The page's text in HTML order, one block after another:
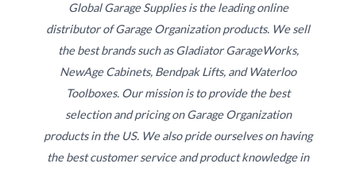
Global Garage Supplies is the leading online
distributor of Garage Organization products. We sell
the best brands such as Gladiator GarageWorks,
NewAge Cabinets, Bendpak Lifts, and Waterloo
Toolboxes. Our mission is to provide the best
selection and pricing on Garage Organization
products in the US. We also pride ourselves on having
the best customer service and product knowledge in